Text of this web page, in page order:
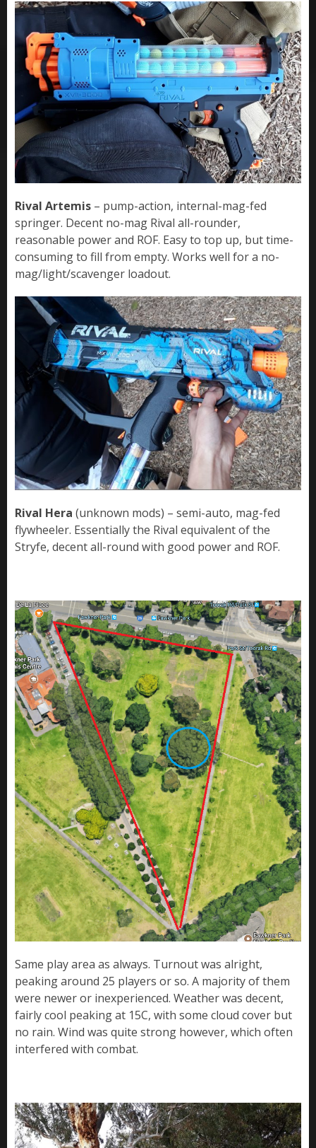
Rival Artemis – pump-action, internal-mag-fed
springer. Decent no-mag Rival all-rounder,
reasonable power and ROF. Easy to top up, but time-
consuming to fill from empty. Works well for a no-
mag/light/scavenger loadout.
Rival Hera (unknown mods) – semi-auto, mag-fed
flywheeler. Essentially the Rival equivalent of the
Stryfe, decent all-round with good power and ROF.
Same play area as always. Turnout was alright,
peaking around 25 players or so. A majority of them
were newer or inexperienced. Weather was decent,
fairly cool peaking at 15C, with some cloud cover but
no rain. Wind was quite strong however, which often
interfered with combat.